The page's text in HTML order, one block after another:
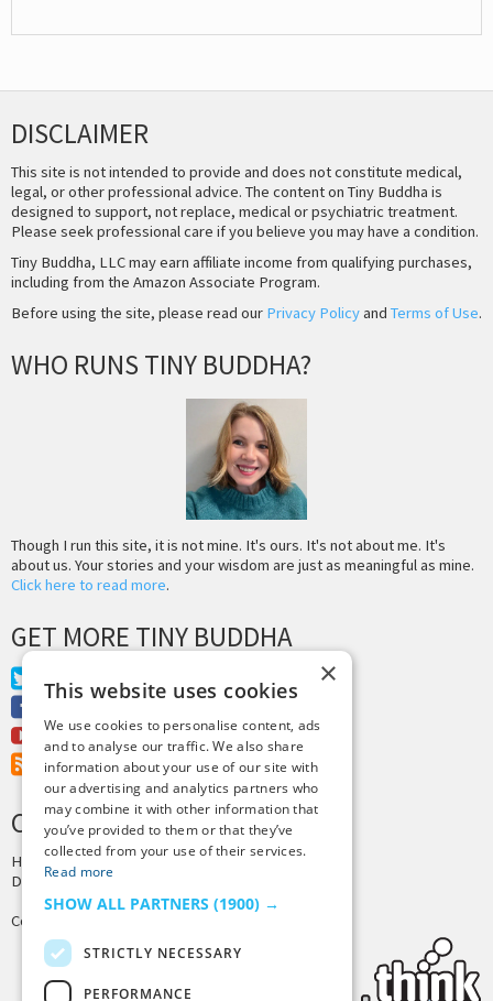
DISCLAIMER
This site is not intended to provide and does not constitute medical,
legal, or other professional advice. The content on Tiny Buddha is
designed to support, not replace, medical or psychiatric treatment.
Please seek professional care if you believe you may have a condition.
Tiny Buddha, LLC may earn affiliate income from qualifying purchases,
including from the Amazon Associate Program.
Before using the site, please read our Privacy Policyand Terms of Use.
WHO RUNS TINY BUDDHA?
Though I run this site, it is not mine. It's ours. It's not about me. It's
about us. Your stories and your wisdom are just as meaningful as mine.
Click here to read more.
GET MORE TINY BUDDHA
Twitter
Youtube
RSS Feed
CREDITS & COPYRIGHT
Hosting byPressLabs
Design by Joshua Denney
Copyright © 2025 Tiny Buddha, LLC
×
This website uses cookies
We use cookies to personalise content, ads
and to analyse our traffic. We also share
information about your use of our site with
our advertising and analytics partners who
may combine it with other information that
you’ve provided to them or that they’ve
collected from your use of their services.
Read more
SHOW ALL PARTNERS (1900) →
STRICTLY NECESSARY
PERFORMANCE